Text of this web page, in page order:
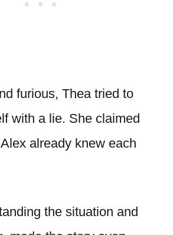
furious, Thea tried to
with a lie. She claimed
already knew each
the situation and